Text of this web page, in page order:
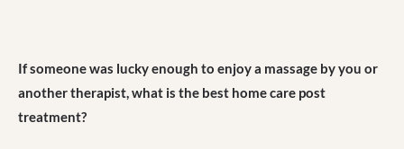
If someone was lucky enough to enjoy a massage by you or
another therapist, what is the best home care post
treatment?